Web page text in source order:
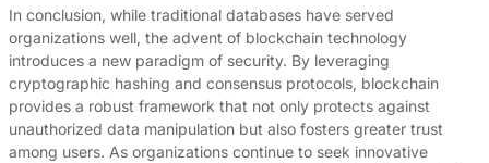
In conclusion, while traditional databases have served
organizations well, the advent of blockchain technology
introduces a new paradigm of security. By leveraging
cryptographic hashing and consensus protocols, blockchain
provides a robust framework that not only protects against
unauthorized data manipulation but also fosters greater trust
among users. As organizations continue to seek innovative